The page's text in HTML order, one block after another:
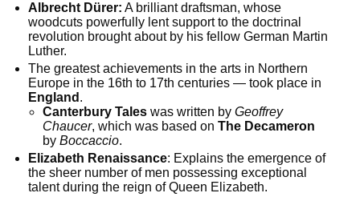
Albrecht Dürer: A brilliant draftsman, whose
woodcuts powerfully lent support to the doctrinal
revolution brought about by his fellow German Martin
Luther.
The greatest achievements in the arts in Northern
Europe in the 16th to 17th centuries — took place in
England .
Canterbury Taleswas written by Geoffrey
Chaucer, which was based on The Decameron
by Boccaccio.
Elizabeth Renaissance: Explains the emergence of
the sheer number of men possessing exceptional
talent during the reign of Queen Elizabeth.